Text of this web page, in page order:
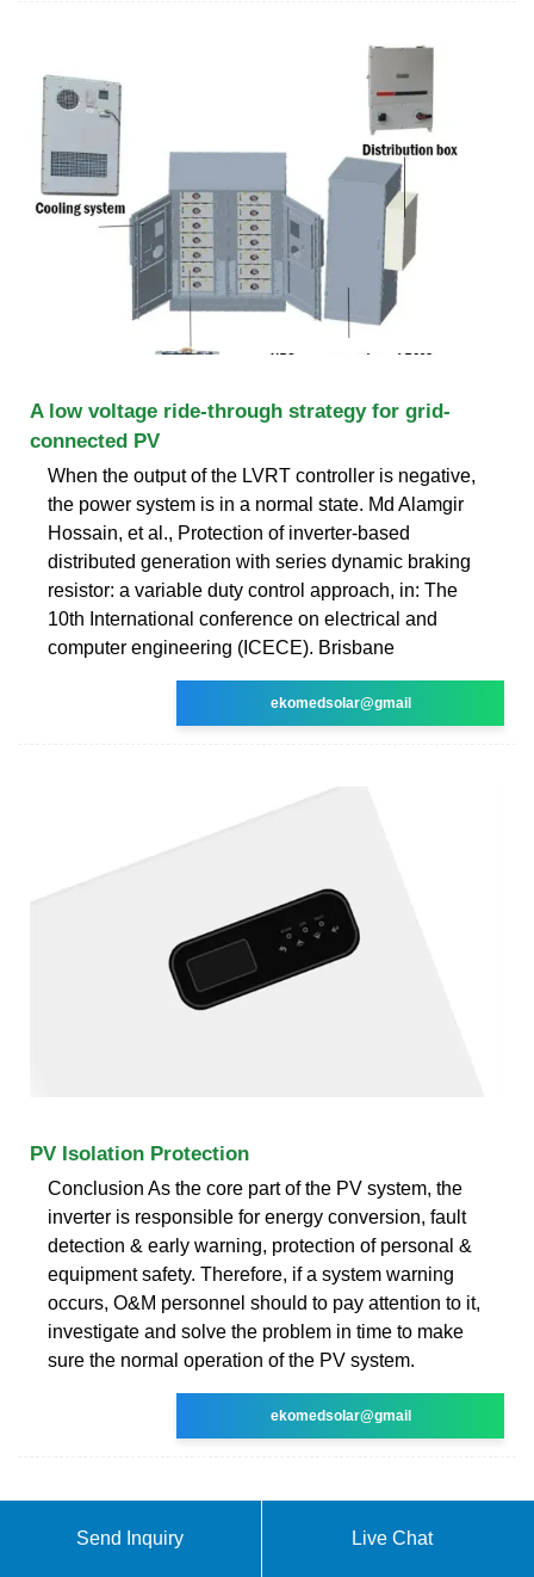
A low voltage ride-through strategy for grid-
connected PV
When the output of the LVRT controller is negative,
the power system is in a normal state. Md Alamgir
Hossain, et al., Protection of inverter-based
distributed generation with series dynamic braking
resistor: a variable duty control approach, in: The
10th International conference on electrical and
computer engineering (ICECE). Brisbane
ekomedsolar@gmail
PV Isolation Protection
Conclusion As the core part of the PV system, the
inverter is responsible for energy conversion, fault
detection & early warning, protection of personal &
equipment safety. Therefore, if a system warning
occurs, O&M personnel should to pay attention to it,
investigate and solve the problem in time to make
sure the normal operation of the PV system.
ekomedsolar@gmail
Send Inquiry Live Chat